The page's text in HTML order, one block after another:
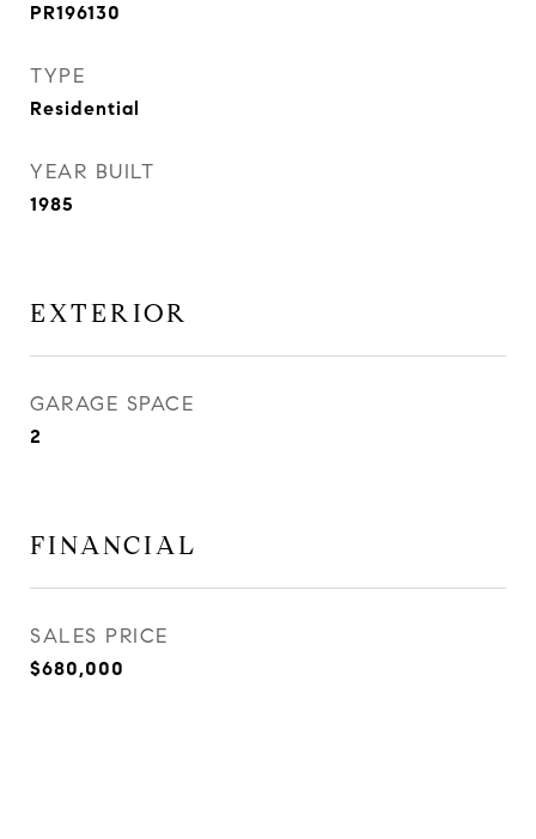
PR196130
TYPE
Residential
YEAR BUILT
1985
EXTERIOR
GARAGE SPACE
2
FINANCIAL
SALES PRICE
$680,000